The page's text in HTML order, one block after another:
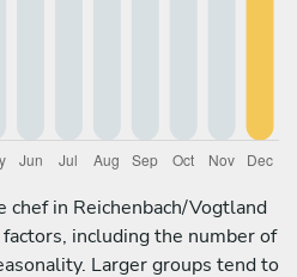
chef in Reichenbach/Vogtland
including the number of
Larger groups tend to